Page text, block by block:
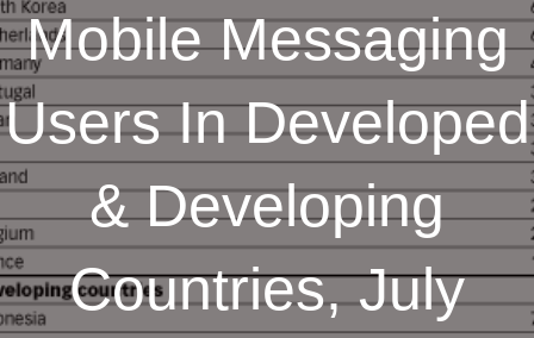
Mobile Messaging
Users In Developed
& Developing
Countries, July